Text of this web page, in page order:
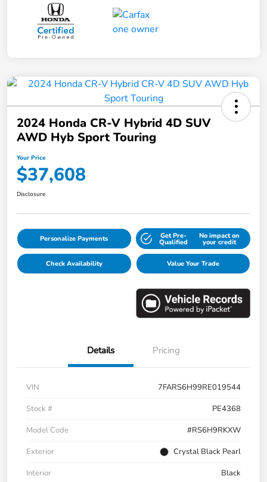
2024 Honda CR-V Hybrid 4D SUV
AWD Hyb Sport Touring
Your Price
$37,608
Disclosure
Personalize Payments Get Pre-
Qualified
No impact on
your credit
Check Availability Value Your Trade
Details Pricing
VIN
7FARS6H99RE019544
Stock #
PE4368
Model Code
#RS6H9RKXW
Exterior
Crystal Black Pearl
Interior
Black